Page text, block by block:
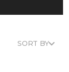
SORT BY